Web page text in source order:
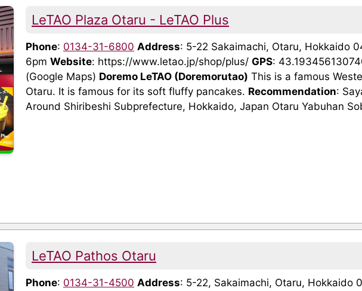
LeTAO Plaza Otaru - LeTAO Plus
Phone: 0134-31-6800 Address: 5-22 Sakaimachi, Otaru, Hokkaido
6pm Website: https://www.letao.jp/shop/plus/ GPS:
(Google Maps) Doremo LeTAO (Doremorutao) This is a famous
Otaru. It is famous for its soft fluffy pancakes. Recommendation:
Around Shiribeshi Subprefecture, Hokkaido, Japan Otaru Yabuhan
LeTAO Pathos Otaru
Phone: 0134-31-4500 Address: 5-22, Sakaimachi, Otaru, Hokkaido